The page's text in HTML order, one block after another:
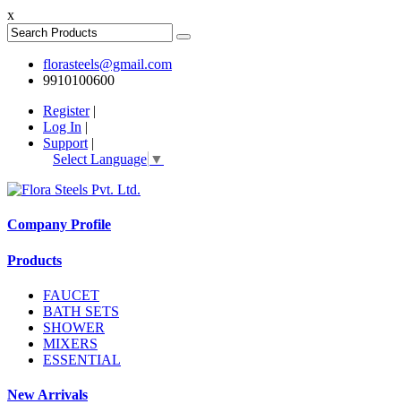
x
florasteels@gmail.com
9910100600
Register|
Log In |
Support |
Select Language ▼
Company Profile
Products
FAUCET
BATH SETS
SHOWER
MIXERS
ESSENTIAL
New Arrivals